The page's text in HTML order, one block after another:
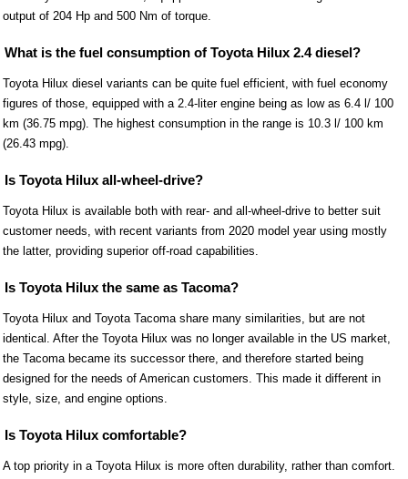
output of 204 Hp and 500 Nm of torque.
What is the fuel consumption of Toyota Hilux 2.4 diesel?
Toyota Hilux diesel variants can be quite fuel efficient, with fuel economy
figures of those, equipped with a 2.4-liter engine being as low as 6.4 l/ 100
km (36.75 mpg). The highest consumption in the range is 10.3 l/ 100 km
(26.43 mpg).
Is Toyota Hilux all-wheel-drive?
Toyota Hilux is available both with rear- and all-wheel-drive to better suit
customer needs, with recent variants from 2020 model year using mostly
the latter, providing superior off-road capabilities.
Is Toyota Hilux the same as Tacoma?
Toyota Hilux and Toyota Tacoma share many similarities, but are not
identical. After the Toyota Hilux was no longer available in the US market,
the Tacoma became its successor there, and therefore started being
designed for the needs of American customers. This made it different in
style, size, and engine options.
Is Toyota Hilux comfortable?
A top priority in a Toyota Hilux is more often durability, rather than comfort.